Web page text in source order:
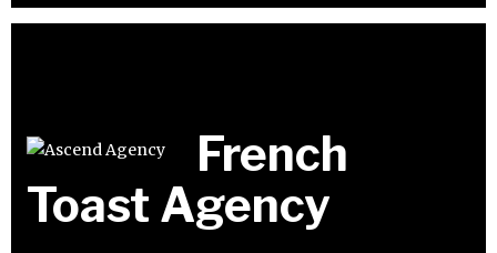
French
Toast Agency